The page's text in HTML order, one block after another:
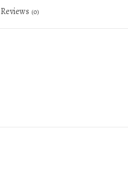
Reviews (0)